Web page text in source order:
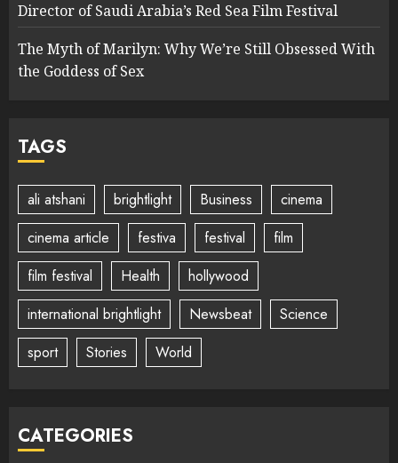
Director of Saudi Arabia’s Red Sea Film Festival
The Myth of Marilyn: Why We’re Still Obsessed With
the Goddess of Sex
TAGS
ali atshani brightlight Business
cinema
cinema article
festiva festival
film
film festival
Health
hollywood
international brightlight
Newsbeat
Science
sport
Stories World
CATEGORIES